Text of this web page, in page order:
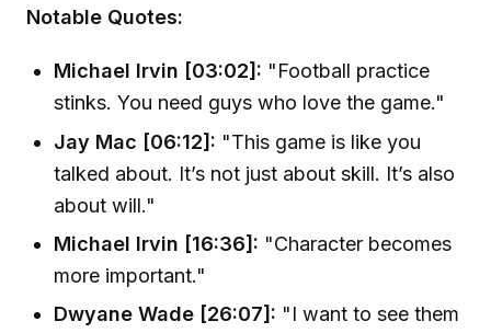
Notable Quotes:
Michael Irvin [03:02]: "Football practice
stinks. You need guys who love the game."
Jay Mac [06:12]: "This game is like you
talked about. It’s not just about skill. It’s also
about will."
Michael Irvin [16:36]: "Character becomes
more important."
Dwyane Wade [26:07]: "I want to see them